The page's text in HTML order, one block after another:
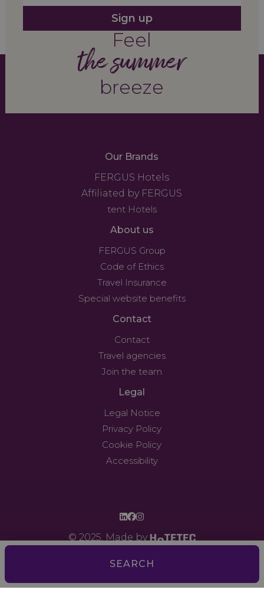
SEARCH
Sign up
Feel
the summer
breeze
Our Brands
FERGUS Hotels
Affiliated by FERGUS
tent Hotels
About us
FERGUS Group
Code of Ethics
Travel Insurance
Special website benefits
Contact
Contact
Travel agencies
Join the team
Legal
Legal Notice
Privacy Policy
Cookie Policy
Accessibility
© 2025. Made by